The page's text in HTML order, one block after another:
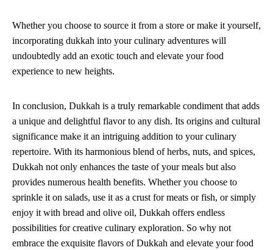
Whether you choose to source it from a store or make it yourself,
incorporating dukkah into your culinary adventures will
undoubtedly add an exotic touch and elevate your food
experience to new heights.
In conclusion, Dukkah is a truly remarkable condiment that adds
a unique and delightful flavor to any dish. Its origins and cultural
significance make it an intriguing addition to your culinary
repertoire. With its harmonious blend of herbs, nuts, and spices,
Dukkah not only enhances the taste of your meals but also
provides numerous health benefits. Whether you choose to
sprinkle it on salads, use it as a crust for meats or fish, or simply
enjoy it with bread and olive oil, Dukkah offers endless
possibilities for creative culinary exploration. So why not
embrace the exquisite flavors of Dukkah and elevate your food